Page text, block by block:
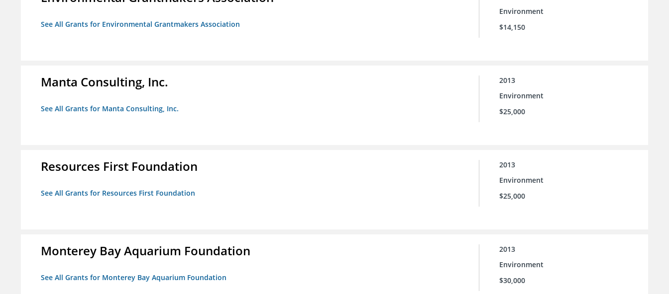
See All Grants for Environmental Grantmakers Association
Environment
$14,150
Manta Consulting, Inc.
See All Grants for Manta Consulting, Inc.
2013
Environment
$25,000
Resources First Foundation
See All Grants for Resources First Foundation
2013
Environment
$25,000
Monterey Bay Aquarium Foundation
See All Grants for Monterey Bay Aquarium Foundation
2013
Environment
$30,000